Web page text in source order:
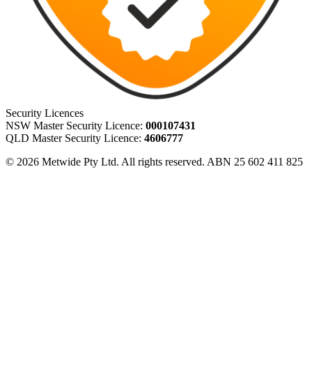
Security Licences
NSW Master Security Licence: 000107431
QLD Master Security Licence: 4606777
© 2026 Metwide Pty Ltd. All rights reserved. ABN 25 602 411 825